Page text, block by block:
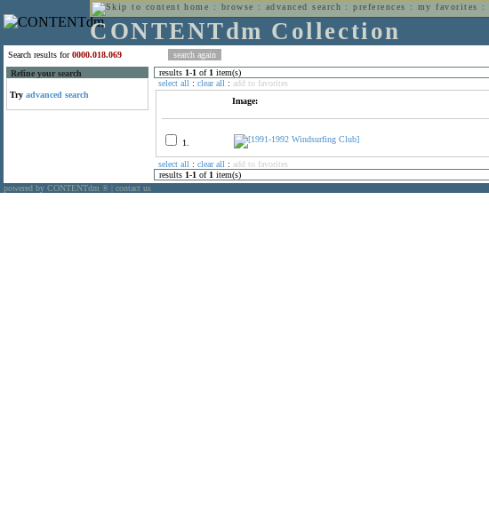
home : browse : advanced search :preferences : my favorites :
CONTENTdm Collection
Search results for0000.018.069
Refine your search
Try advanced search
results 1-1 of 1 item(s)
select all : clear all : add to favorites
Image:
1.
select all : clear all : add to favorites
results 1-1 of 1 item(s)
powered by CONTENTdm ® contact us